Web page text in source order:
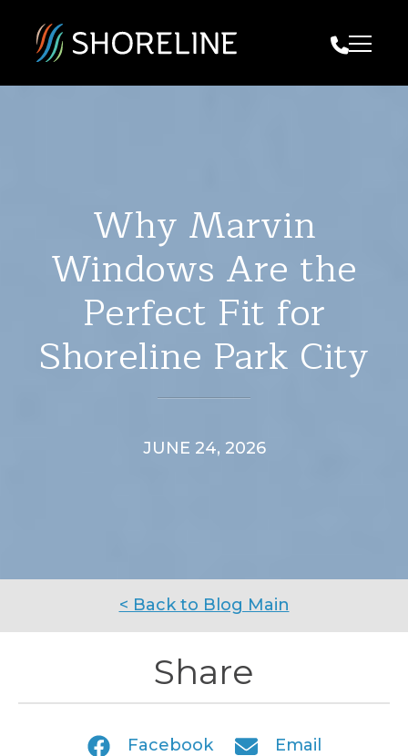
Call Us
Why Marvin
Windows Are the
Perfect Fit for
Shoreline Park City
JUNE 24, 2026
< Back to Blog Main
Share
Facebook Email